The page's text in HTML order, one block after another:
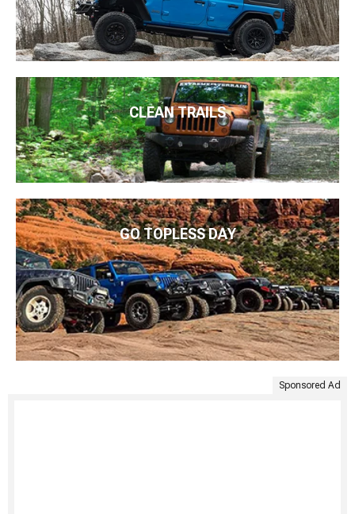
CLEAN TRAILS
GO TOPLESS DAY
Sponsored Ad